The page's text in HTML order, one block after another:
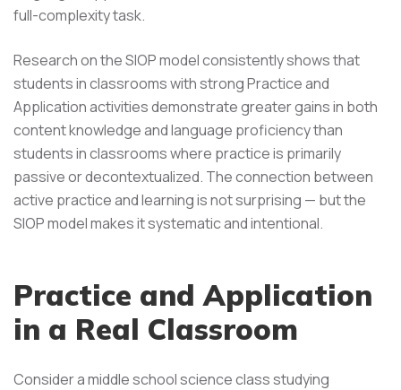
full-complexity task.
Research on the SIOP model consistently shows that
students in classrooms with strong Practice and
Application activities demonstrate greater gains in both
content knowledge and language proficiency than
students in classrooms where practice is primarily
passive or decontextualized. The connection between
active practice and learning is not surprising — but the
SIOP model makes it systematic and intentional.
Practice and Application
in a Real Classroom
Consider a middle school science class studying